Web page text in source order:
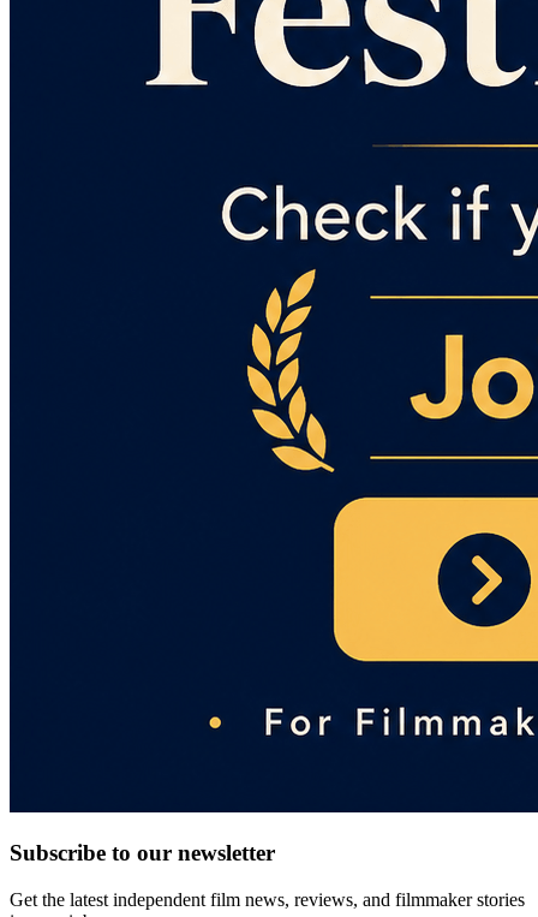
Subscribe to our newsletter
Get the latest independent film news, reviews, and filmmaker stories